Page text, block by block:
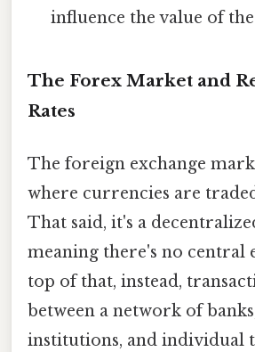
influence the value of the
The Forex Market and
Rates
The foreign exchange
where currencies are
That said, it's a
meaning there's no central
top of that, instead,
between a network of
institutions, and individual